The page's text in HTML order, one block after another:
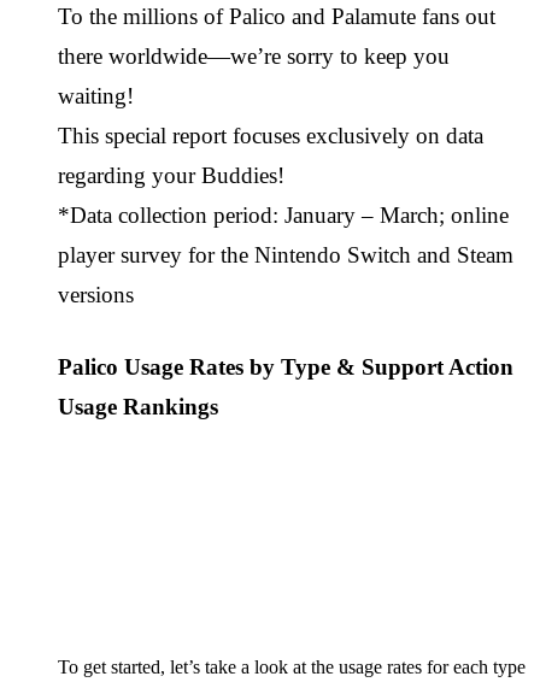
To the millions of Palico and Palamute fans out
there worldwide—we’re sorry to keep you
waiting!
This special report focuses exclusively on data
regarding your Buddies!
*Data collection period: January – March; online
player survey for the Nintendo Switch and Steam
versions
Palico Usage Rates by Type & Support Action
Usage Rankings
To get started, let’s take a look at the usage rates for each type